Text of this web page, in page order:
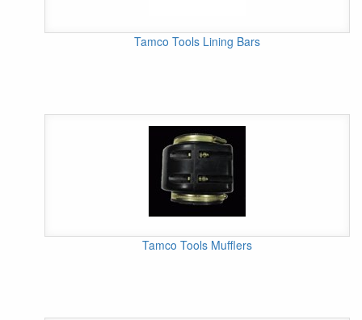
Tamco Tools Lining Bars
Tamco Tools Mufflers